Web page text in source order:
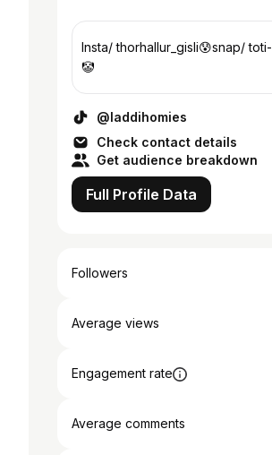
Insta/ thorhallur_gisli😰snap/
🤡
@laddihomies
Check contact details
Get audience breakdown
Full Profile Data
Followers
Average views
Engagement rate
Average comments